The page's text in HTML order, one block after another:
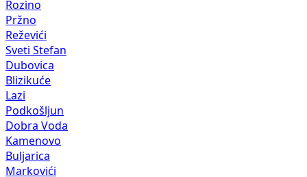
Rozino
Pržno
Reževići
Sveti Stefan
Dubovica
Blizikuće
Lazi
Podkošljun
Dobra Voda
Kamenovo
Buljarica
Markovići